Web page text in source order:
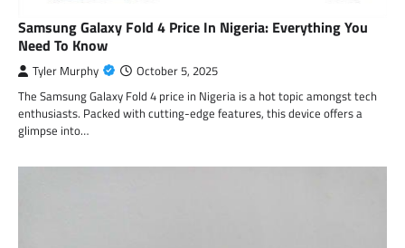
Samsung Galaxy Fold 4 Price In Nigeria: Everything You
Need To Know
Tyler Murphy October 5, 2025
The Samsung Galaxy Fold 4 price in Nigeria is a hot topic amongst tech
enthusiasts. Packed with cutting-edge features, this device offers a
glimpse into…